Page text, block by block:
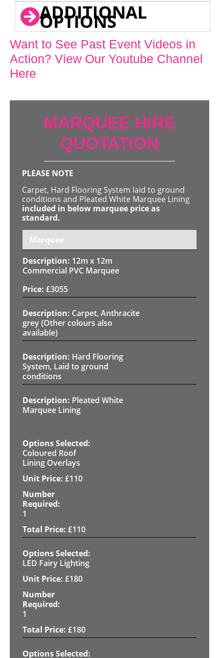
ADDITIONAL
OPTIONS
Want to See Past Event Videos in
Action? View Our Youtube Channel
Here
MARQUEE HIRE
QUOTATION
PLEASE NOTE
Carpet, Hard Flooring System laid to ground
conditions and Pleated White Marquee Lining
included in below marquee price as
standard.
Marquee
12m x 12m
Commercial PVC Marquee
£3055
Carpet, Anthracite
grey (Other colours also
available)
Hard Flooring
System, Laid to ground
conditions
Pleated White
Marquee Lining
Coloured Roof
Lining Overlays
£110
1
£110
LED Fairy Lighting
£180
1
£180